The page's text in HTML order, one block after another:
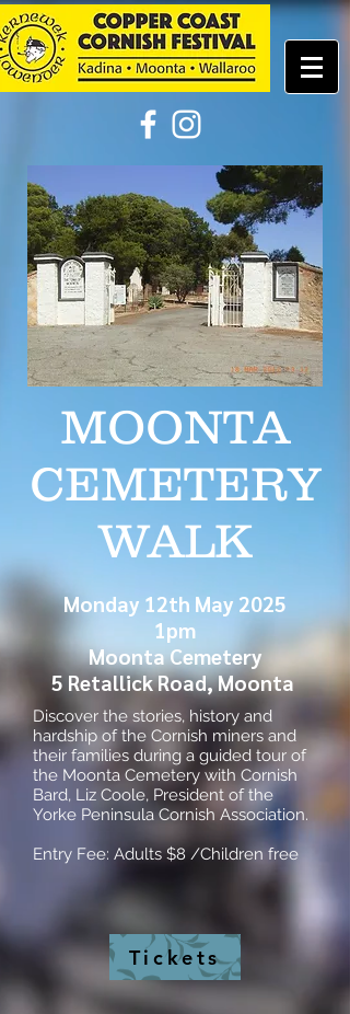
MOONTA
CEMETERY
WALK
Monday 12th May 2025
1pm
Moonta Cemetery
5 Retallick Road, Moonta
Discover the stories, history and
hardship of the Cornish miners and
their families during a guided tour of
the Moonta Cemetery with Cornish
Bard, Liz Coole, President of the
Yorke Peninsula Cornish Association.
Entry Fee: Adults $8 /Children free
Tickets